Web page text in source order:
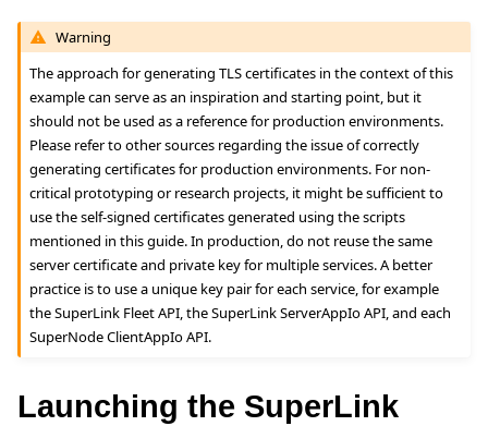
Warning
The approach for generating TLS certificates in the context of this
example can serve as an inspiration and starting point, but it
should not be used as a reference for production environments.
Please refer to other sources regarding the issue of correctly
generating certificates for production environments. For non-
critical prototyping or research projects, it might be sufficient to
use the self-signed certificates generated using the scripts
mentioned in this guide. In production, do not reuse the same
server certificate and private key for multiple services. A better
practice is to use a unique key pair for each service, for example
the SuperLink Fleet API, the SuperLink ServerAppIo API, and each
SuperNode ClientAppIo API.
Launching the SuperLink